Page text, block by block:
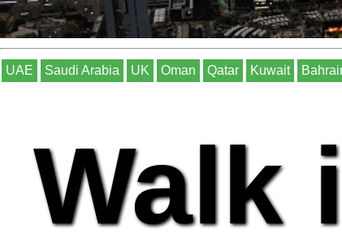
UAE Saudi Arabia UK Oman Qatar Kuwait
Walk